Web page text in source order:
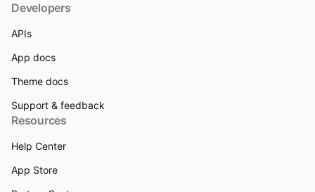
Developers
APIs
App docs
Theme docs
Support & feedback
Resources
Help Center
App Store